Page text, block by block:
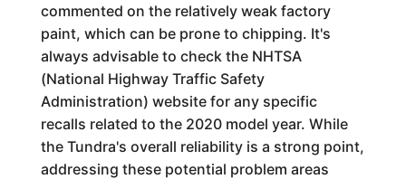
commented on the relatively weak factory
paint, which can be prone to chipping. It's
always advisable to check the NHTSA
(National Highway Traffic Safety
Administration) website for any specific
recalls related to the 2020 model year. While
the Tundra's overall reliability is a strong point,
addressing these potential problem areas